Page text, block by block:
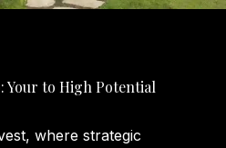
Your to High Potential
where strategic